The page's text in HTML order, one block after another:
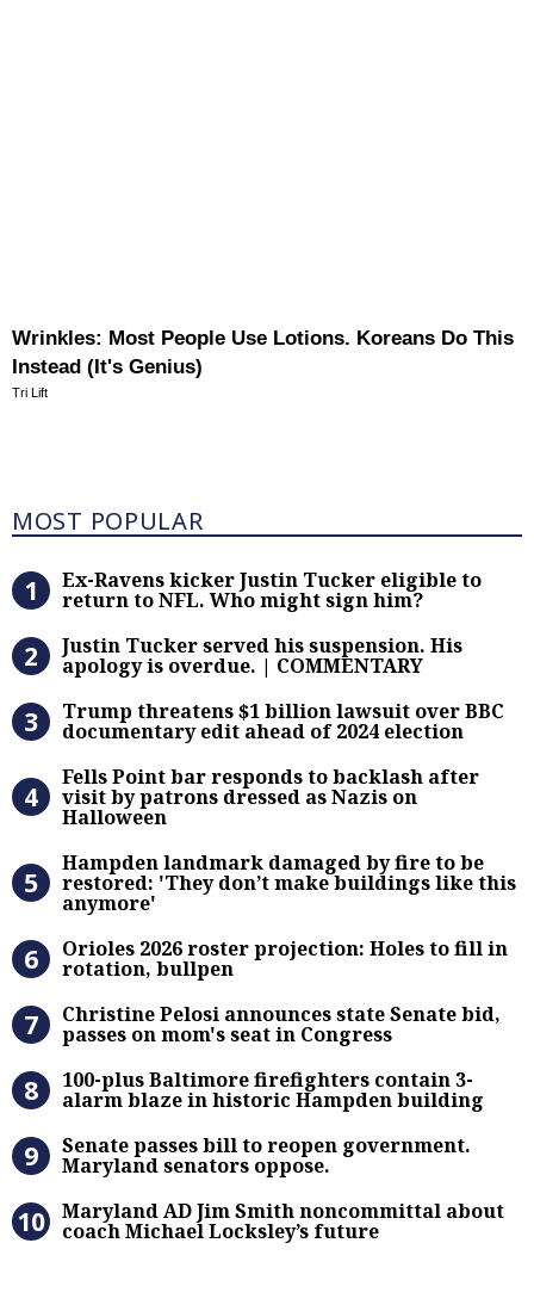
Wrinkles: Most People Use Lotions. Koreans Do This
Instead (It's Genius)
Tri Lift
Most Popular
MOST POPULAR
Ex-Ravens kicker Justin Tucker
Ex-Ravens kicker Justin Tucker eligible to
return to NFL. Who might sign him?
Justin Tucker served his
Justin Tucker served his suspension. His
apology is overdue. | COMMENTARY
Trump threatens $1 billion lawsuit
Trump threatens $1 billion lawsuit over BBC
documentary edit ahead of 2024 election
Fells Point bar responds to
Fells Point bar responds to backlash after
visit by patrons dressed as Nazis on
Halloween
Hampden landmark damaged by
Hampden landmark damaged by fire to be
restored: 'They don’t make buildings like this
anymore'
Orioles 2026 roster projection:
Orioles 2026 roster projection: Holes to fill in
rotation, bullpen
Christine Pelosi announces state
Christine Pelosi announces state Senate bid,
passes on mom's seat in Congress
100-plus Baltimore firefighters
100-plus Baltimore firefighters contain 3-
alarm blaze in historic Hampden building
Senate passes bill to reopen
Senate passes bill to reopen government.
Maryland senators oppose.
Maryland AD Jim Smith
Maryland AD Jim Smith noncommittal about
coach Michael Locksley’s future